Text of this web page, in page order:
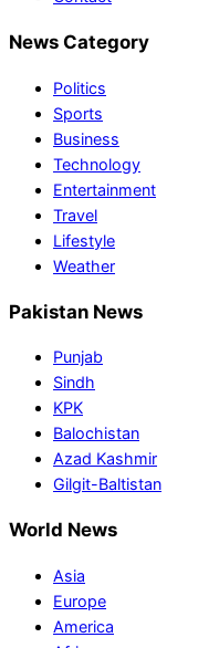
News Category
Politics
Sports
Business
Technology
Entertainment
Travel
Lifestyle
Weather
Pakistan News
Punjab
Sindh
KPK
Balochistan
Azad Kashmir
Gilgit-Baltistan
World News
Asia
Europe
America